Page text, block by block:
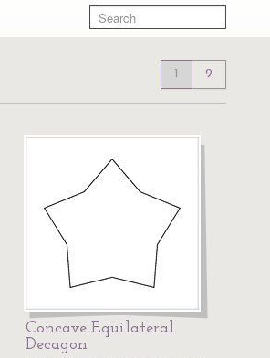
1 2
Concave Equilateral
Decagon